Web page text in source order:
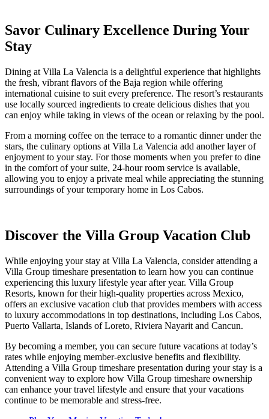
Savor Culinary Excellence During Your
Stay
Dining at Villa La Valencia is a delightful experience that highlights
the fresh, vibrant flavors of the Baja region while offering
international cuisine to suit every preference. The resort’s restaurants
use locally sourced ingredients to create delicious dishes that you
can enjoy while taking in views of the ocean or relaxing by the pool.
From a morning coffee on the terrace to a romantic dinner under the
stars, the culinary options at Villa La Valencia add another layer of
enjoyment to your stay. For those moments when you prefer to dine
in the comfort of your suite, 24-hour room service is available,
allowing you to enjoy a private meal while appreciating the stunning
surroundings of your temporary home in Los Cabos.
Discover the Villa Group Vacation Club
While enjoying your stay at Villa La Valencia, consider attending a
Villa Group timeshare presentation to learn how you can continue
experiencing this luxury lifestyle year after year. Villa Group
Resorts, known for their high-quality properties across Mexico,
offers an exclusive vacation club that provides members with access
to luxury accommodations in top destinations, including Los Cabos,
Puerto Vallarta, Islands of Loreto, Riviera Nayarit and Cancun.
By becoming a member, you can secure future vacations at today’s
rates while enjoying member-exclusive benefits and flexibility.
Attending a Villa Group timeshare presentation during your stay is a
convenient way to explore how Villa Group timeshare ownership
can enhance your travel lifestyle and ensure that your vacations
continue to be memorable and stress-free.